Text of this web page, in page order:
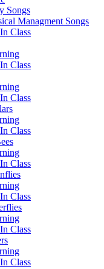
Songs
Managment Songs
Class
Class
Class
Class
Class
Class
Class
Class